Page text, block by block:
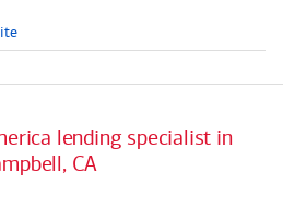
lending specialist in
CA